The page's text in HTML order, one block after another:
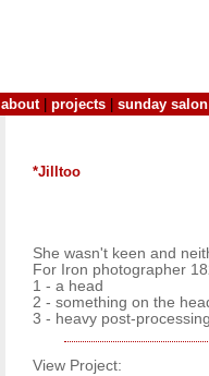
about| projects sunday salon
*Jilltoo
She wasn't keen and
For Iron photographer
1 - a head
2 - something on the
3 - heavy post-processing.
View Project: